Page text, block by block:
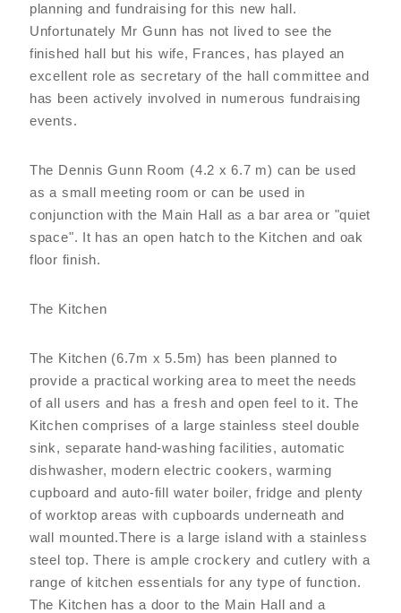
planning and fundraising for this new hall.
Unfortunately Mr Gunn has not lived to see the
finished hall but his wife, Frances, has played an
excellent role as secretary of the hall committee and
has been actively involved in numerous fundraising
events.
The Dennis Gunn Room (4.2 x 6.7 m) can be used
as a small meeting room or can be used in
conjunction with the Main Hall as a bar area or "quiet
space". It has an open hatch to the Kitchen and oak
floor finish.
The Kitchen
The Kitchen (6.7m x 5.5m) has been planned to
provide a practical working area to meet the needs
of all users and has a fresh and open feel to it. The
Kitchen comprises of a large stainless steel double
sink, separate hand-washing facilities, automatic
dishwasher, modern electric cookers, warming
cupboard and auto-fill water boiler, fridge and plenty
of worktop areas with cupboards underneath and
wall mounted.There is a large island with a stainless
steel top. There is ample crockery and cutlery with a
range of kitchen essentials for any type of function.
The Kitchen has a door to the Main Hall and a